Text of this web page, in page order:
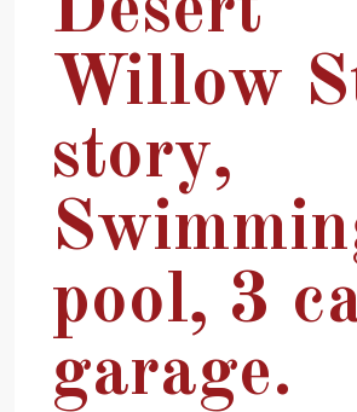
Willow
story,
pool, 3
garage.